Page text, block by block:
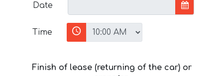
Date
Time
Finish of lease (returning of the car) or